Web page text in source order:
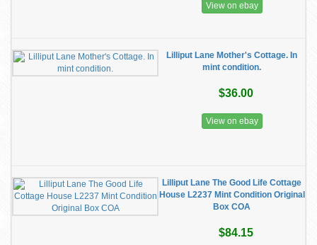
View on ebay
Lilliput Lane Mother's Cottage. In
mint condition.
$36.00
View on ebay
Lilliput Lane The Good Life Cottage
House L2237 Mint Condition Original
Box COA
$84.15